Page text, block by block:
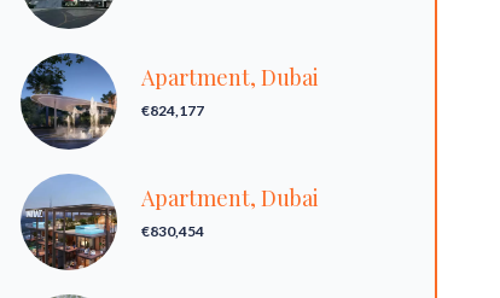
Apartment, Dubai
€824,177
Apartment, Dubai
€830,454